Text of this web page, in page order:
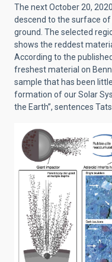
The next October 20,
descend to the surface
ground. The selected
shows the reddest
According to the
freshest material on
sample that has been
formation of our Solar
the Earth”, sentences